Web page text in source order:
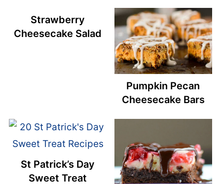
Strawberry
Cheesecake Salad
Pumpkin Pecan
Cheesecake Bars
St Patrick’s Day
Sweet Treat